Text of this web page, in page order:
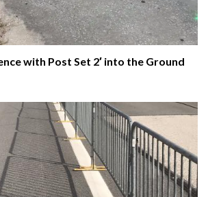
with Post Set 2′ into the Ground